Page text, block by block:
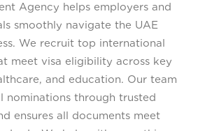
Agency helps employers and
smoothly navigate the UAE
We recruit top international
meet visa eligibility across key
and education. Our team
nominations through trusted
ensures all documents meet